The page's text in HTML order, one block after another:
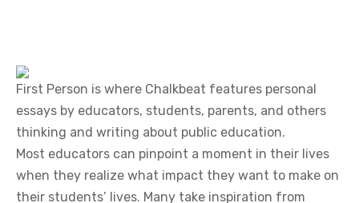
First Person is where Chalkbeat features personal
essays by educators, students, parents, and others
thinking and writing about public education.
Most educators can pinpoint a moment in their lives
when they realize what impact they want to make on
their students’ lives. Many take inspiration from